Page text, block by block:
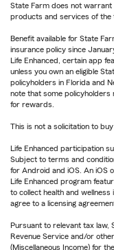
State Farm does not
products and services of the
Benefit available for State
insurance policy since
Life Enhanced, certain app
unless you own an eligible
policyholders in Florida and
note that some policyholders
for rewards.
This is not a solicitation to
Life Enhanced participation
Subject to terms and
for Android and iOS. An iOS
Life Enhanced program
to collect health and
agree to a licensing
Pursuant to relevant tax law,
Revenue Service and/or
(Miscellaneous Income) for